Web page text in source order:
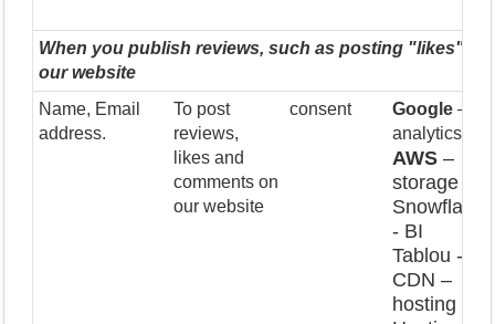
When you publish reviews, such as posting "likes"
our website
Name, Email
address.
To post
reviews,
likes and
comments on
our website
consent Google –
analytics
AWS –
storage
Snowflake
- BI
Tablou - BI
CDN –
hosting